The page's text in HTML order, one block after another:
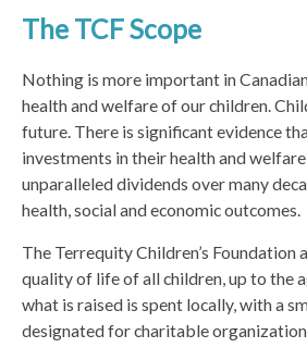
The TCF Scope
Nothing is more important in
health and welfare of our children.
future. There is significant evidence
investments in their health and
unparalleled dividends over many
health, social and economic outcomes.
The Terrequity Children’s Foundation
quality of life of all children, up to the
what is raised is spent locally, with a
designated for charitable